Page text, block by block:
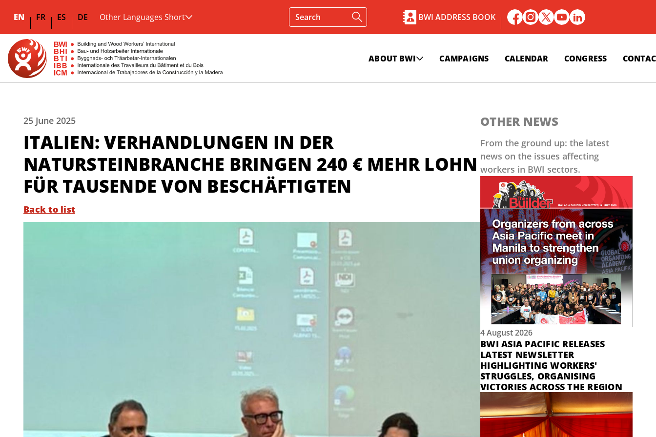
EN FR ES DE Other Languages Short BWI ADDRESS BOOK
ABOUT BWI CAMPAIGNS CALENDAR CONGRESS
25 June 2025
ITALIEN: VERHANDLUNGEN IN DER
NATURSTEINBRANCHE BRINGEN 240 € MEHR LOHN
FÜR TAUSENDE VON BESCHÄFTIGTEN
Back to list
OTHER NEWS
From the ground up: the latest
news on the issues affecting
workers in BWI sectors.
4 August 2026
BWI ASIA PACIFIC RELEASES
LATEST NEWSLETTER
HIGHLIGHTING WORKERS'
STRUGGLES, ORGANISING
VICTORIES ACROSS THE REGION